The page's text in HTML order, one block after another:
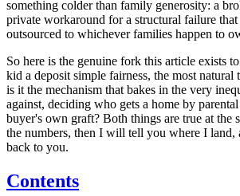
something colder than family generosity: a
private workaround for a structural failure that
outsourced to whichever families happen to
So here is the genuine fork this article exists
kid a deposit simple fairness, the most
is it the mechanism that bakes in the very
against, deciding who gets a home by
buyer's own graft? Both things are true at the
the numbers, then I will tell you where I land,
back to you.
Contents